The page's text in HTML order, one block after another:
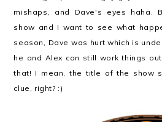
mishaps, and Dave's eyes haha.
show and I want to see what
season, Dave was hurt which is
he and Alex can still work things
that! I mean, the title of the show
clue, right? :)